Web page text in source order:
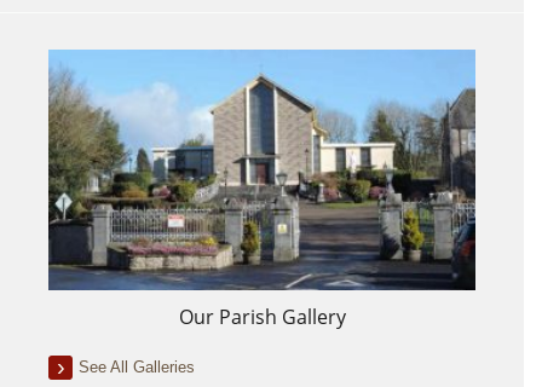
Our Parish Gallery
See All Galleries